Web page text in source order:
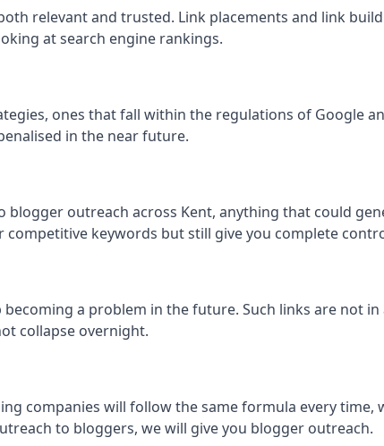
relevant and trusted. Link placements and link
at search engine rankings.
ones that fall within the regulations of Google
in the near future.
outreach across Kent, anything that could
keywords but still give you complete
a problem in the future. Such links are not
collapse overnight.
companies will follow the same formula every time,
to bloggers, we will give you blogger outreach.